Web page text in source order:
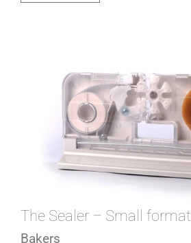
The Sealer – Small format
Bakers